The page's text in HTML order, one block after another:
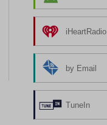
iHeartRadio
by Email
TuneIn